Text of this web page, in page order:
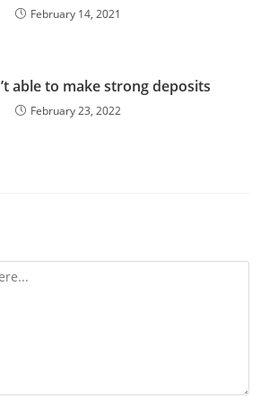
February 14, 2021
able to make strong deposits
February 23, 2022